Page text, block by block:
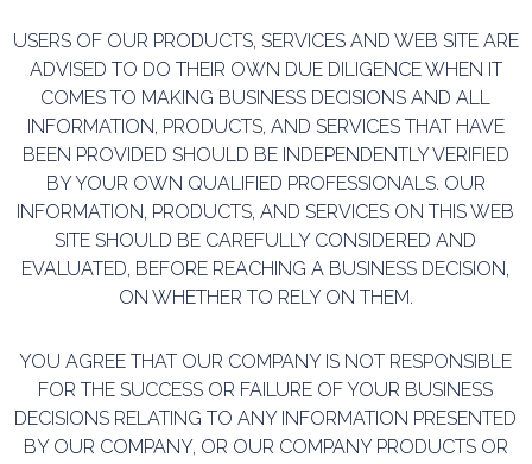
USERS OF OUR PRODUCTS, SERVICES AND WEB SITE ARE
ADVISED TO DO THEIR OWN DUE DILIGENCEWHEN IT
COMES TO MAKING BUSINESS DECISIONS AND ALL
INFORMATION, PRODUCTS, AND SERVICES THAT HAVE
BEEN PROVIDED SHOULD BE INDEPENDENTLY VERIFIED
BY YOUR OWN QUALIFIED PROFESSIONALS. OUR
INFORMATION, PRODUCTS, AND SERVICES ON THIS WEB
SITE SHOULD BE CAREFULLY CONSIDERED AND
EVALUATED, BEFORE REACHING A BUSINESS DECISION,
ON WHETHER TO RELY ON THEM.
YOU AGREE THAT OUR COMPANY IS NOT RESPONSIBLE
FOR THE SUCCESS OR FAILURE OF YOUR BUSINESS
DECISIONS RELATING TO ANY INFORMATION PRESENTED
BY OUR COMPANY, OR OUR COMPANY PRODUCTS OR